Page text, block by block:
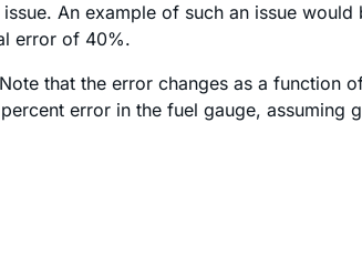
An example of such an issue
error of 40%.
that the error changes as a function
error in the fuel gauge, assuming